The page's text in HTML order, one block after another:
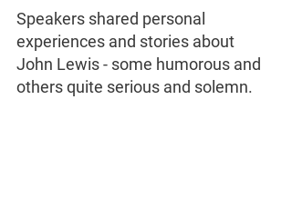
Speakers shared personal
experiences and stories about
John Lewis - some humorous and
others quite serious and solemn.